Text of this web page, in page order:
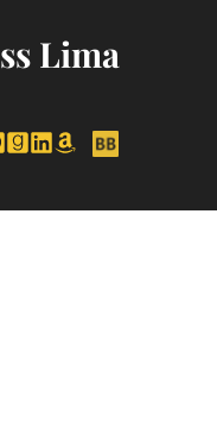
Lima